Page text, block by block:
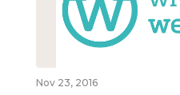
Nov 23, 2016